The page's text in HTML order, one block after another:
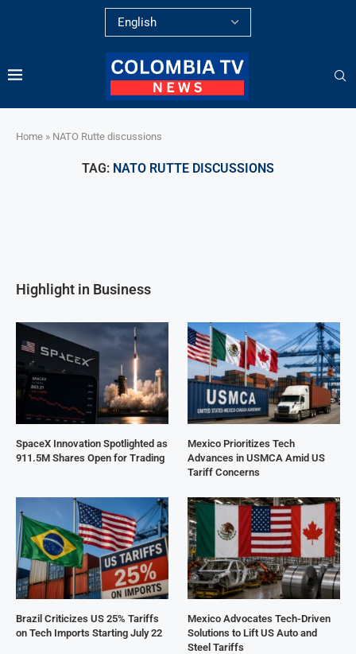
Home » NATO Rutte discussions
TAG: NATO RUTTE DISCUSSIONS
Highlight in Business
SpaceX Innovation Spotlighted as
911.5M Shares Open for Trading
Mexico Prioritizes Tech
Advances in USMCA Amid US
Tariff Concerns
Brazil Criticizes US 25% Tariffs
on Tech Imports Starting July 22
Mexico Advocates Tech-Driven
Solutions to Lift US Auto and
Steel Tariffs